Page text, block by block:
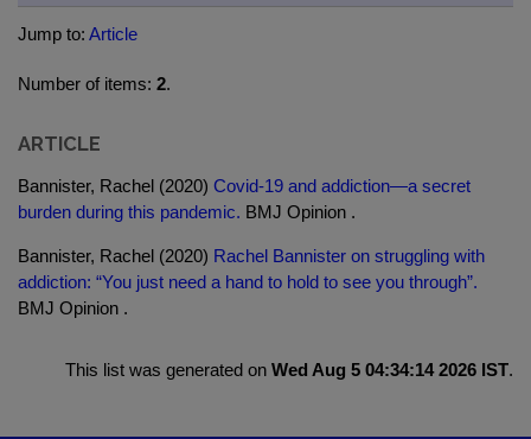
Jump to: Article
Number of items: 2.
ARTICLE
Bannister, Rachel (2020) Covid-19 and addiction—a secret
burden during this pandemic. BMJ Opinion .
Bannister, Rachel (2020) Rachel Bannister on struggling with
addiction: “You just need a hand to hold to see you through”.
BMJ Opinion .
This list was generated on Wed Aug 5 04:34:14 2026 IST.